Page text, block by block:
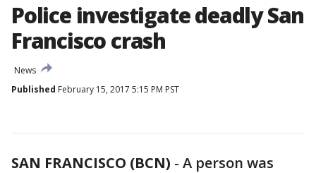
Police investigate deadly San
Francisco crash
News
Published February 15, 2017 5:15 PM PST
SAN FRANCISCO (BCN) - A person was